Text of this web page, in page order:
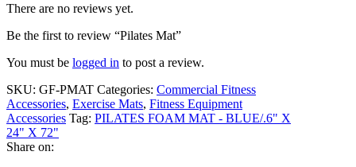
There are no reviews yet.
Be the first to review “Pilates Mat”
You must be logged in to post a review.
SKU: GF-PMAT Categories: Commercial Fitness
Accessories, Exercise Mats, Fitness Equipment
Accessories Tag: PILATES FOAM MAT - BLUE/.6" X
24" X 72"
Share on: